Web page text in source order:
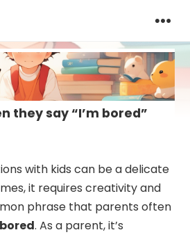
they say “I’m bored”
with kids can be a delicate
it requires creativity and
phrase that parents often
bored. As a parent, it’s